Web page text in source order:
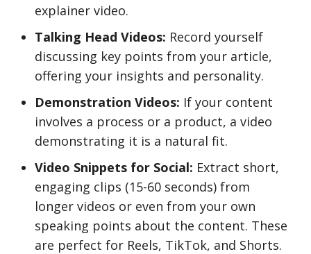
explainer video.
Talking Head Videos: Record yourself
discussing key points from your article,
offering your insights and personality.
Demonstration Videos: If your content
involves a process or a product, a video
demonstrating it is a natural fit.
Video Snippets for Social: Extract short,
engaging clips (15-60 seconds) from
longer videos or even from your own
speaking points about the content. These
are perfect for Reels, TikTok, and Shorts.